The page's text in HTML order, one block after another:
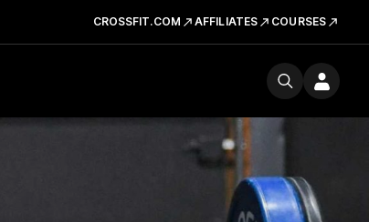
CROSSFIT.COM AFFILIATES COURSES